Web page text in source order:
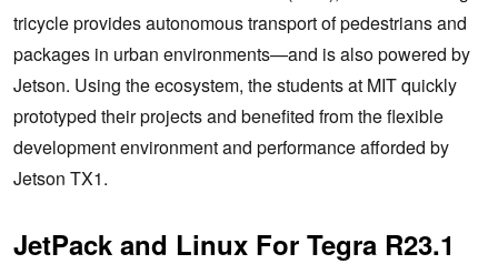
tricycle provides autonomous transport of pedestrians and
packages in urban environments—and is also powered by
Jetson. Using the ecosystem, the students at MIT quickly
prototyped their projects and benefited from the flexible
development environment and performance afforded by
Jetson TX1.
JetPack and Linux For Tegra R23.1